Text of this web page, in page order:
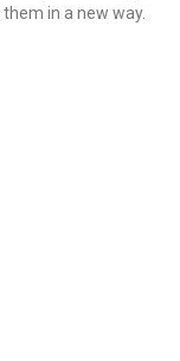
in a new way.